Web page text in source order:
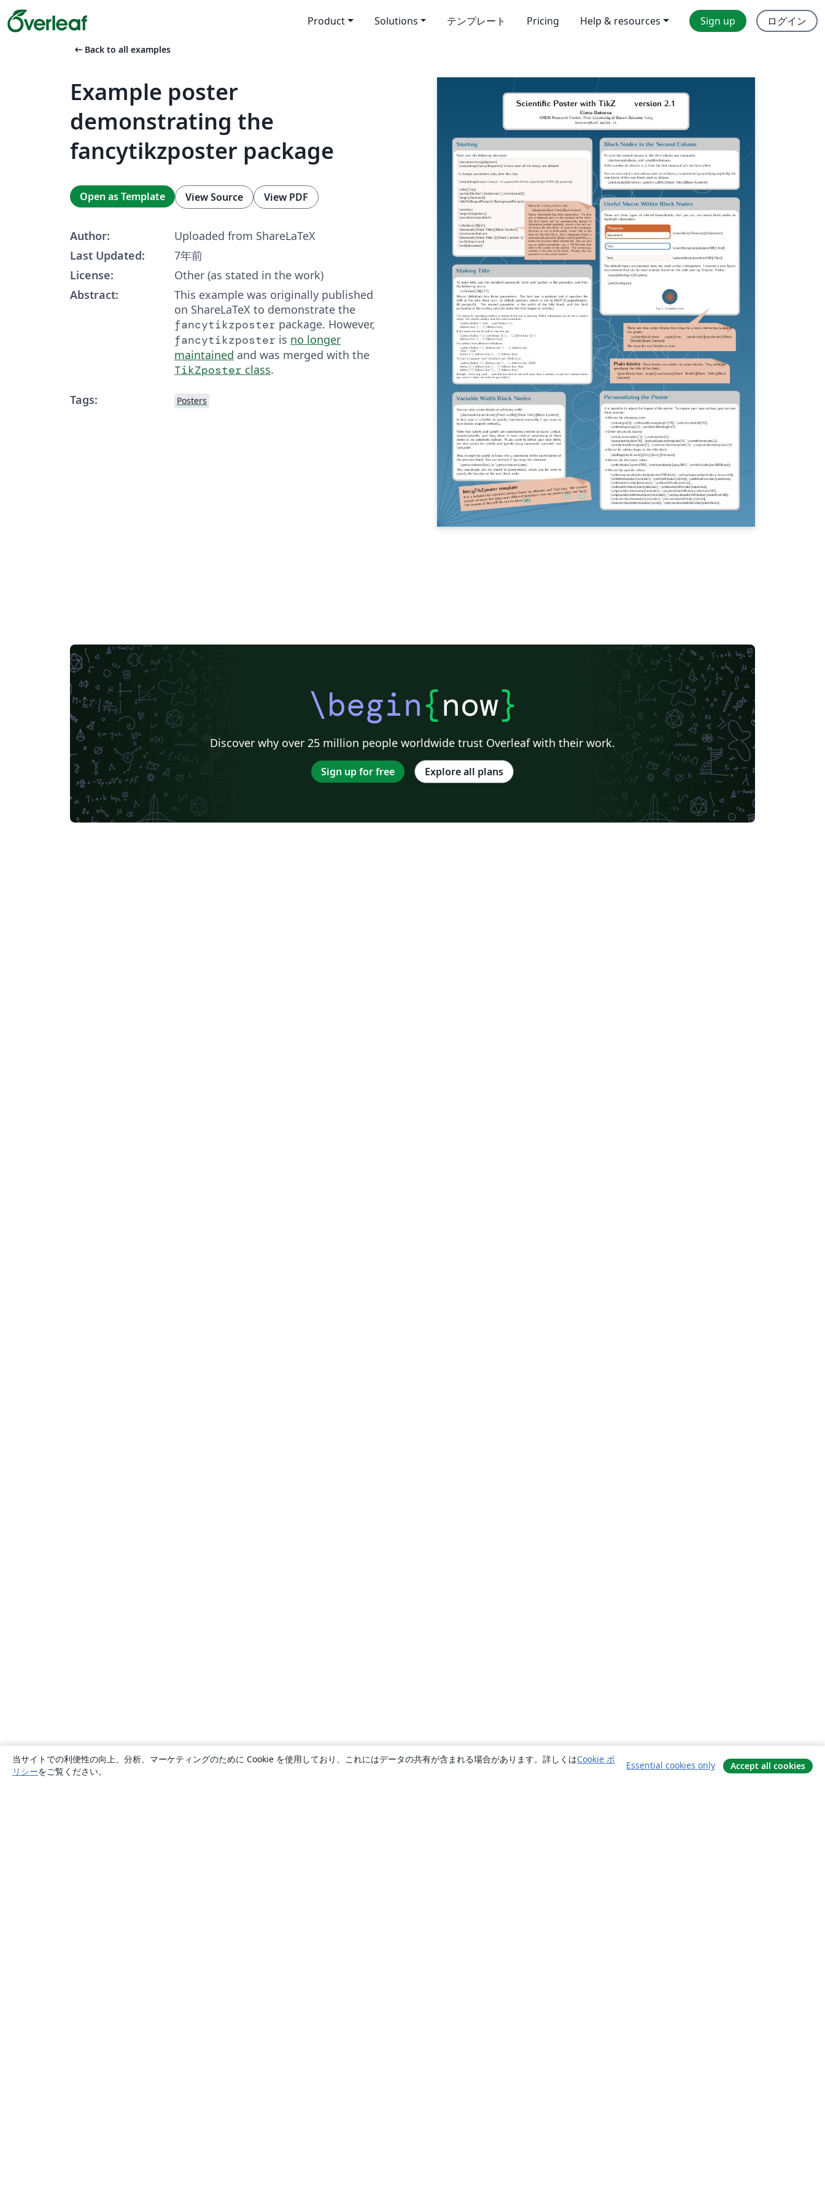
Product Solutions テンプレート Pricing Help & resources Sign up ログイン
arrow_left_alt Back to all examples
Example poster
demonstrating the
fancytikzposter package
Open as Template View Source View PDF
Author:
Uploaded from ShareLaTeX
Last Updated:
7年前
License:
Other (as stated in the work)
Abstract:
This example was originally published
on ShareLaTeX to demonstrate the
fancytikzposter package. However,
fancytikzposter is no longer
maintained and was merged with the
TikZposter class.
Tags: Posters
\begin{now}
Discover why over 25 million people worldwide trust Overleaf with their work.
Sign up for free Explore all plans
当サイトでの利便性の向上、分析、マーケティングのために Cookie を使用しており、これにはデータの共有が含まれる場合があります。詳しくはCookie ポ
リシーをご覧ください。
Essential cookies only Accept all cookies